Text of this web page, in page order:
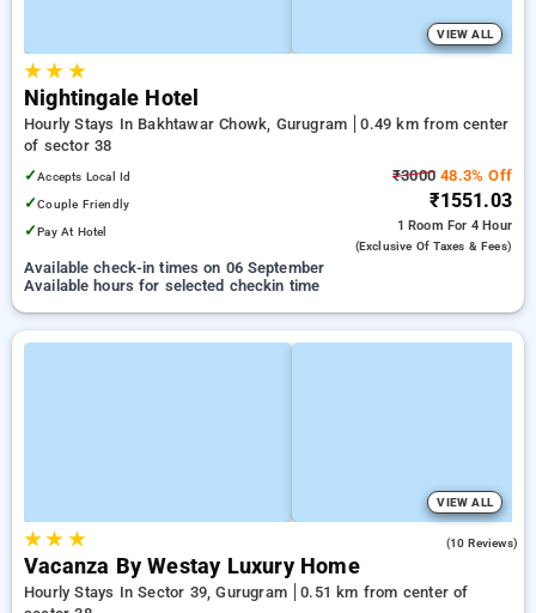
VIEW ALL
★★ ★
Nightingale Hotel
Hourly Stays In Bakhtawar Chowk, Gurugram
0.49 km from center
of sector 38
✓Accepts Local Id
✓Couple Friendly
✓Pay At Hotel
₹3000 48.3% Off
₹1551.03
1 Room For 4 Hour
(exclusive Of Taxes & Fees)
Available check-in times on 06 September
Available hours for selected checkin time
VIEW ALL
★★ ★ (10 Reviews)
Vacanza By Westay Luxury Home
Hourly Stays In Sector 39, Gurugram
0.51 km from center of